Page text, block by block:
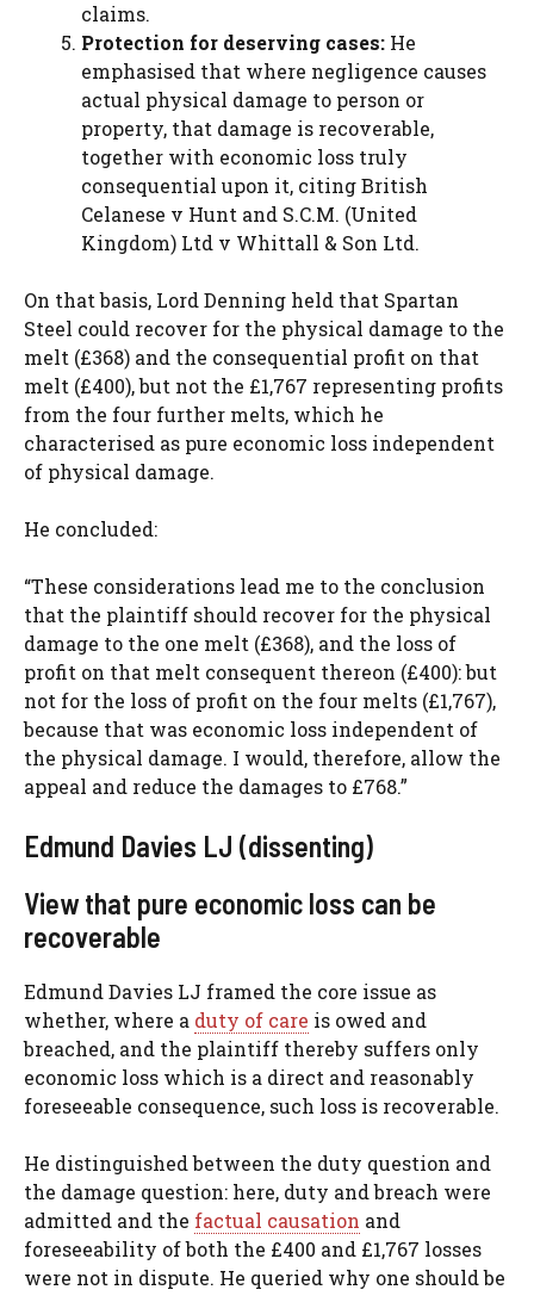
claims.
Protection for deserving cases: He
emphasised that where negligence causes
actual physical damage to person or
property, that damage is recoverable,
together with economic loss truly
consequential upon it, citing British
Celanese v Hunt and S.C.M. (United
Kingdom) Ltd v Whittall & Son Ltd.
On that basis, Lord Denning held that Spartan
Steel could recover for the physical damage to the
melt (£368) and the consequential profit on that
melt (£400), but not the £1,767 representing profits
from the four further melts, which he
characterised as pure economic loss independent
of physical damage.
He concluded:
“These considerations lead me to the conclusion
that the plaintiff should recover for the physical
damage to the one melt (£368), and the loss of
profit on that melt consequent thereon (£400): but
not for the loss of profit on the four melts (£1,767),
because that was economic loss independent of
the physical damage. I would, therefore, allow the
appeal and reduce the damages to £768.”
Edmund Davies LJ (dissenting)
View that pure economic loss can be
recoverable
Edmund Davies LJ framed the core issue as
whether, where a duty of care is owed and
breached, and the plaintiff thereby suffers only
economic loss which is a direct and reasonably
foreseeable consequence, such loss is recoverable.
He distinguished between the duty question and
the damage question: here, duty and breach were
admitted and the factual causation and
foreseeability of both the £400 and £1,767 losses
were not in dispute. He queried why one should be